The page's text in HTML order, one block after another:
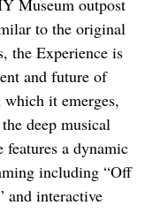
Museum outpost
to the original
the Experience is
and future of
it emerges,
deep musical
features a dynamic
including “Off
and interactive